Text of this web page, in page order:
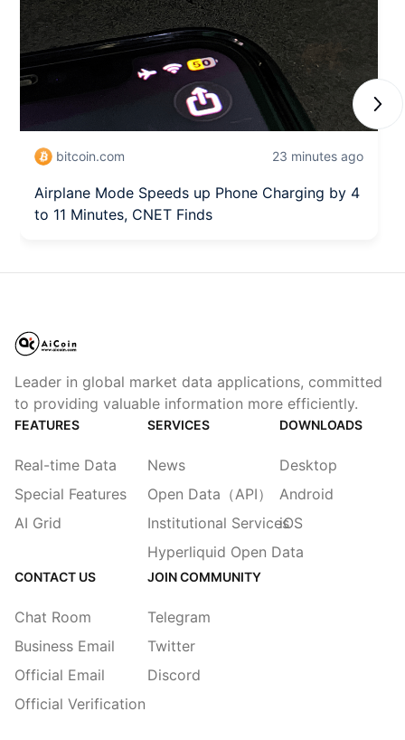
bitcoin.com 23 minutes ago
Airplane Mode Speeds up Phone Charging by 4
to 11 Minutes, CNET Finds
Leader in global market data applications, committed
to providing valuable information more efficiently.
FEATURES
Real-time Data
Special Features
AI Grid
SERVICES
News
Open Data（API）
Institutional Services
Hyperliquid Open Data
DOWNLOADS
Desktop
Android
iOS
CONTACT US
Chat Room
Business Email
Official Email
Official Verification
JOIN COMMUNITY
Telegram
Twitter
Discord